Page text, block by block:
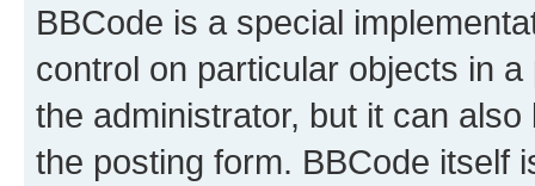
BBCode is a special
control on particular objects in
the administrator, but it can
the posting form. BBCode itself